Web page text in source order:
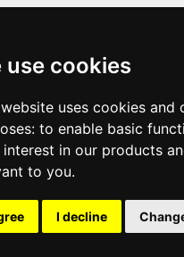
use cookies
uses cookies
to enable basic
in our products
to you.
I decline